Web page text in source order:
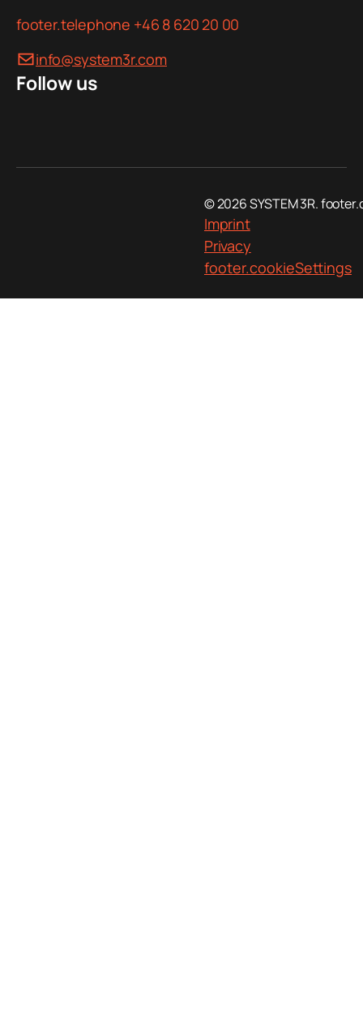
footer.telephone +46 8 620 20 00
info@system3r.com
Follow us
© 2026 SYSTEM 3R.
Imprint
Privacy
footer.cookieSettings